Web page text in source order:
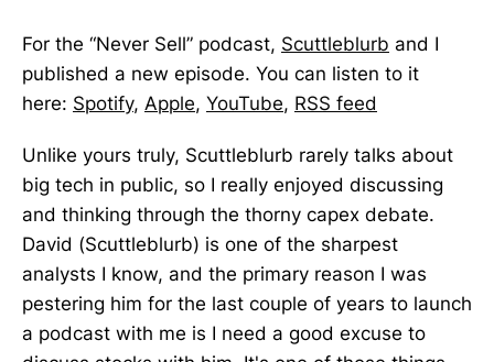
For the “Never Sell” podcast, Scuttleblurb and I
published a new episode. You can listen to it
here: Spotify, Apple, YouTube, RSS feed
Unlike yours truly, Scuttleblurb rarely talks about
big tech in public, so I really enjoyed discussing
and thinking through the thorny capex debate.
David (Scuttleblurb) is one of the sharpest
analysts I know, and the primary reason I was
pestering him for the last couple of years to launch
a podcast with me is I need a good excuse to